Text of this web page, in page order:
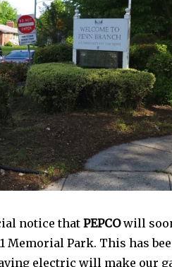
notice thatPEPCOwill
Memorial Park. This has
electric will make our